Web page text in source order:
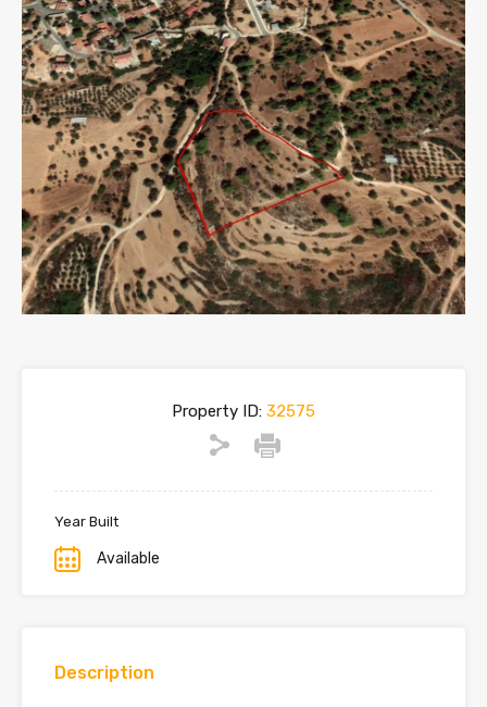
Property ID: 32575
Year Built
Available
Description